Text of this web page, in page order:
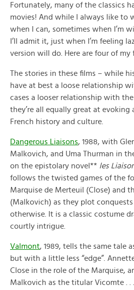
Fortunately, many of the classics
movies! And while I always like to
when I can, sometimes when I’m
I’ll admit it, just when I’m feeling
version will do. Here are four of my
The stories in these films – while
have at best a loose relationship
cases a looser relationship with
they’re all equally great at
French history and culture.
Dangerous Liaisons, 1988, with
Malkovich, and Uma Thurman in
on the epistolary novel** les
follows the twisted games of the
Marquise de Merteuil (Close) and
(Malkovich) as they plot
otherwise. It is a classic costume
courtly intrigue.
Valmont, 1989, tells the same tale
but with a little less “edge”.
Close in the role of the Marquise,
Malkovich as the titular Vicomte . .